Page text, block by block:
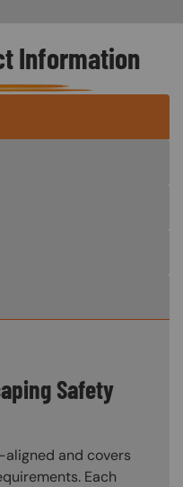
Information
Safety
aligned and covers
Each